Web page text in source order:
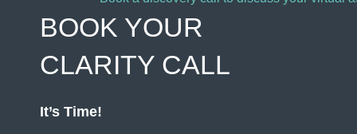
BOOK YOUR
CLARITY CALL
It’s Time!